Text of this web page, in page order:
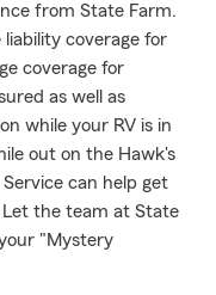
from State Farm.
liability coverage for
coverage for
as well as
while your RV is in
out on the Hawk's
can help get
the team at State
"Mystery